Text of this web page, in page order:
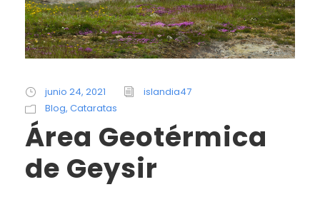
junio 24, 2021
islandia47
Blog, Cataratas
Área Geotérmica
de Geysir